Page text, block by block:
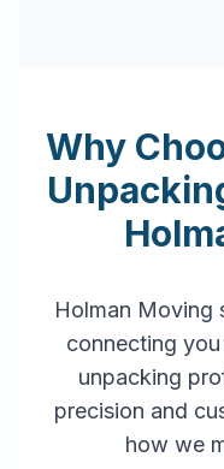
Why
Holman Moving
connecting
unpacking
precision and
how we